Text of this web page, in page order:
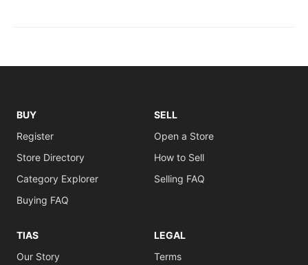
BUY
Register
Store Directory
Category Explorer
Buying FAQ
SELL
Open a Store
How to Sell
Selling FAQ
TIAS
Our Story
LEGAL
Terms